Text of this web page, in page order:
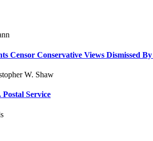
Censor Conservative Views Dismissed
W. Shaw
Service